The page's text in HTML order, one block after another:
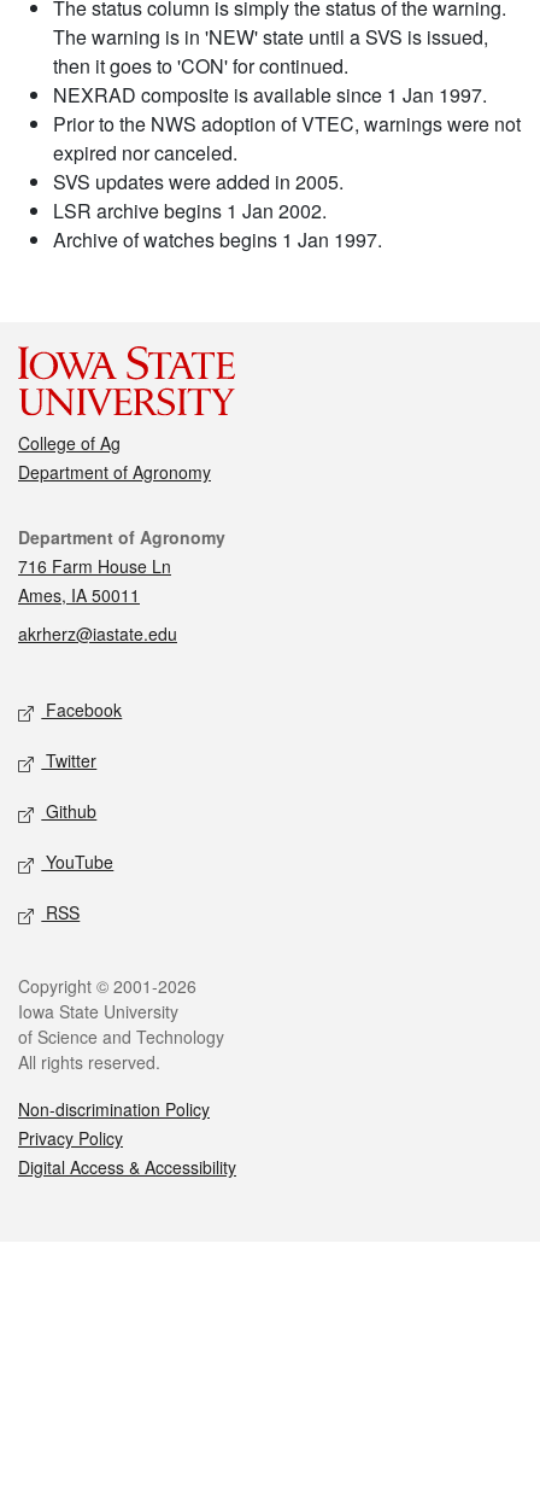
The status column is simply the status of the warning.
The warning is in 'NEW' state until a SVS is issued,
then it goes to 'CON' for continued.
NEXRAD composite is available since 1 Jan 1997.
Prior to the NWS adoption of VTEC, warnings were not
expired nor canceled.
SVS updates were added in 2005.
LSR archive begins 1 Jan 2002.
Archive of watches begins 1 Jan 1997.
College of Ag
Department of Agronomy
Contact
Department of Agronomy
716 Farm House Ln
Ames, IA 50011
akrherz@iastate.edu
Social media
Facebook
Twitter
Github
YouTube
RSS
Legal
Copyright © 2001-2026
Iowa State University
of Science and Technology
All rights reserved.
Non-discrimination Policy
Privacy Policy
Digital Access & Accessibility